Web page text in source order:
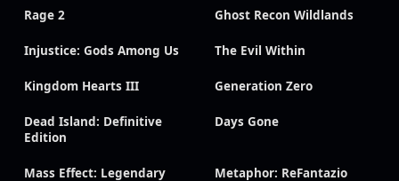
Rage 2 Ghost Recon Wildlands
Injustice: Gods Among Us The Evil Within
Kingdom Hearts III Generation Zero
Dead Island: Definitive
Edition
Days Gone
Mass Effect: Legendary
Metaphor: ReFantazio